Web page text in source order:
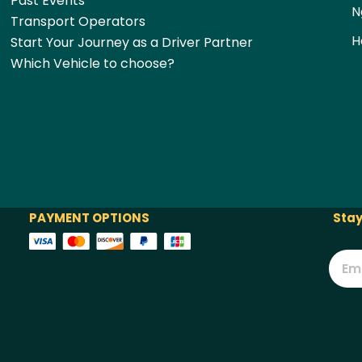
Transport Operators
Start Your Journey as a Driver Partner
Which Vehicle to choose?
PAYMENT OPTIONS